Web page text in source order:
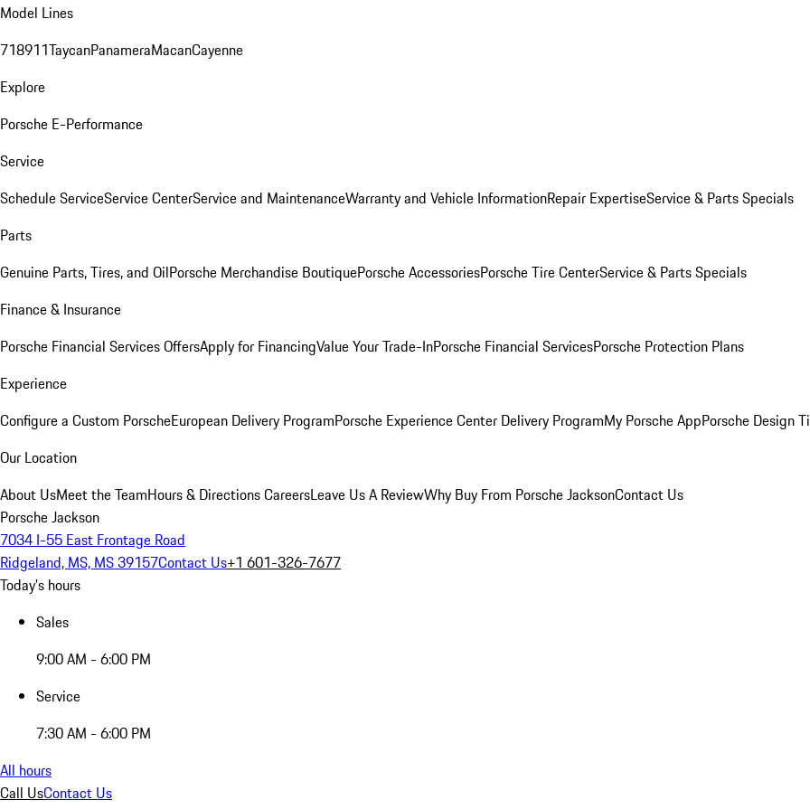
Model Lines
718911TaycanPanameraMacanCayenne
Explore
Porsche E-Performance
Service
Schedule ServiceService CenterService and MaintenanceWarranty and Vehicle InformationRepair ExpertiseService & Parts Specials
Parts
Genuine Parts, Tires, and OilPorsche Merchandise BoutiquePorsche AccessoriesPorsche Tire CenterService & Parts Specials
Finance & Insurance
Porsche Financial Services OffersApply for FinancingValue Your Trade-InPorsche Financial ServicesPorsche Protection Plans
Experience
Configure a Custom PorscheEuropean Delivery ProgramPorsche Experience Center Delivery ProgramMy Porsche AppPorsche Design
Our Location
About UsMeet the TeamHours & DirectionsCareersLeave Us A ReviewWhy Buy From Porsche JacksonContact Us
Porsche Jackson
7034 I-55 East Frontage Road
Ridgeland, MS, MS 39157Contact Us+1 601-326-7677
Today's hours
Sales
9:00 AM - 6:00 PM
Service
7:30 AM - 6:00 PM
All hours
Call UsContact Us